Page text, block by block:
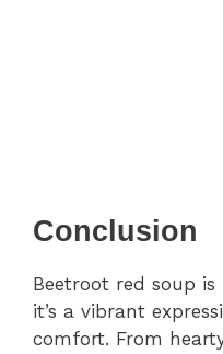
Conclusion
Beetroot red soup
it’s a vibrant
comfort. From